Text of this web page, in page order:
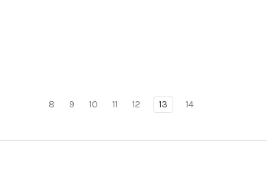
8 9 10 11 12 13 14